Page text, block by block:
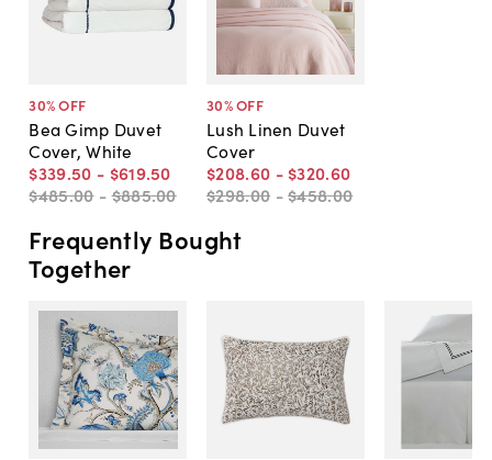
30% OFF
Bea Gimp Duvet
Cover, White
$339.50 - $619.50
$485.00 -$885.00
30% OFF
Lush Linen Duvet
Cover
$208.60 - $320.60
$298.00 -$458.00
Frequently Bought
Together